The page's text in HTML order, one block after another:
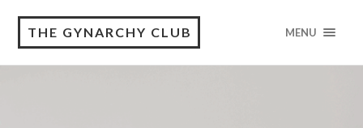
THE GYNARCHY CLUB MENU